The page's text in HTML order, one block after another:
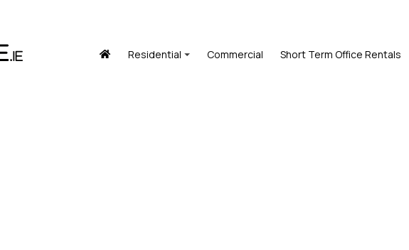
Residential Commercial Short Term Office Rentals